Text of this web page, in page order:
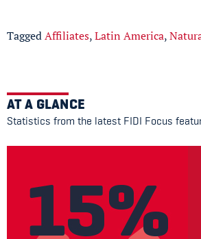
TaggedAffiliates,Latin America,
AT A GLANCE
Statistics from the latest FIDI Focus